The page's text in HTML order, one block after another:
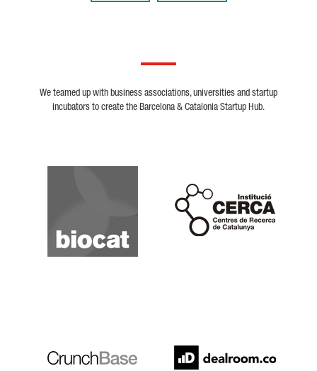
We teamed up with business associations, universities and startup
incubators to create the Barcelona & Catalonia Startup Hub.
Biocat
Cerca